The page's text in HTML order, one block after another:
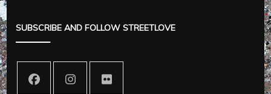
SUBSCRIBE AND FOLLOW STREETLOVE